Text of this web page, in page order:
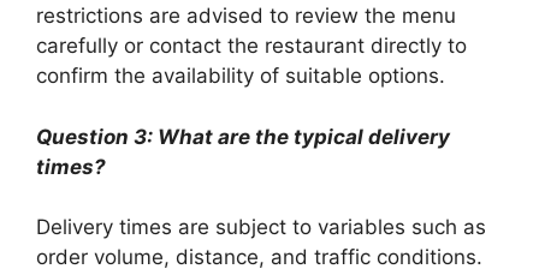
restrictions are advised to review the menu
carefully or contact the restaurant directly to
confirm the availability of suitable options.
Question 3: What are the typical delivery
times?
Delivery times are subject to variables such as
order volume, distance, and traffic conditions.